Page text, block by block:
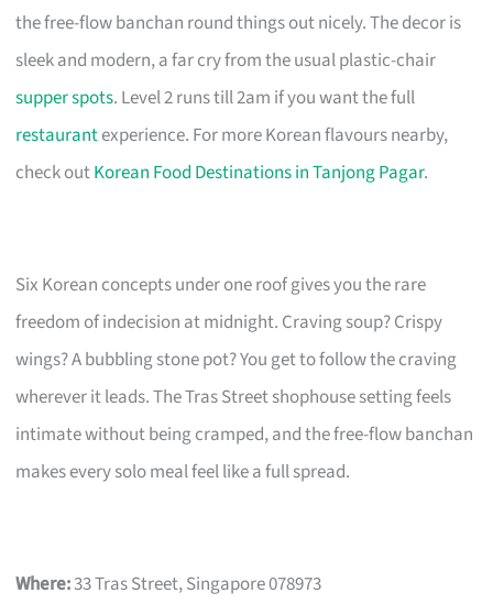
the free-flow banchan round things out nicely. The decor is
sleek and modern, a far cry from the usual plastic-chair
supper spots. Level 2 runs till 2am if you want the full
restaurantexperience. For more Korean flavours nearby,
check outKorean Food Destinations in Tanjong Pagar.
Six Korean concepts under one roof gives you the rare
freedom of indecision at midnight. Craving soup? Crispy
wings? A bubbling stone pot? You get to follow the craving
wherever it leads. The Tras Street shophouse setting feels
intimate without being cramped, and the free-flow banchan
makes every solo meal feel like a full spread.
Where:33 Tras Street, Singapore 078973